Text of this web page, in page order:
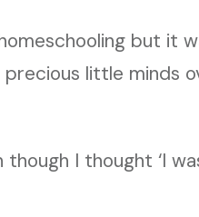
but it
little minds
I thought ‘I